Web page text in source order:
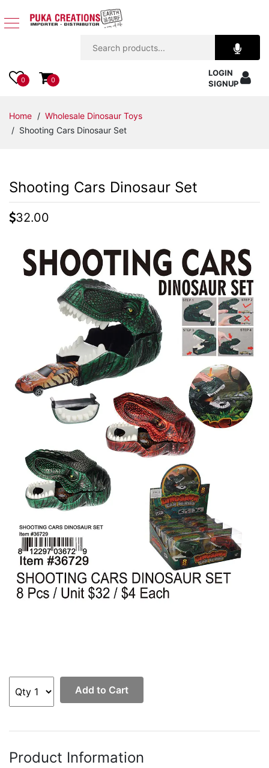
Apparel
Accessories
Items
Home
Beach
Closeouts
Sellers
Catalogs
Trade
0 0
LOGIN
SIGNUP
Home / Wholesale Dinosaur Toys
/ Shooting Cars Dinosaur Set
Shooting Cars Dinosaur Set
32.00
Add to Cart
Product Information